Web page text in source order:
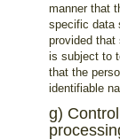
manner that
specific data
provided that
is subject to
that the
identifiable
g)